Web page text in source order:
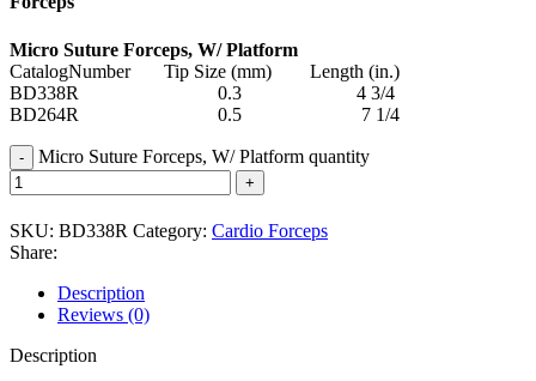
Micro Suture Forceps, W/ Platform
CatalogNumber Tip Size (mm) Length (in.)
BD338R 0.3 4 3/4
BD264R 0.5 7 1/4
Micro Suture Forceps, W/ Platform quantity
SKU: BD338R Category: Cardio Forceps
Share:
Description
Reviews (0)
Description